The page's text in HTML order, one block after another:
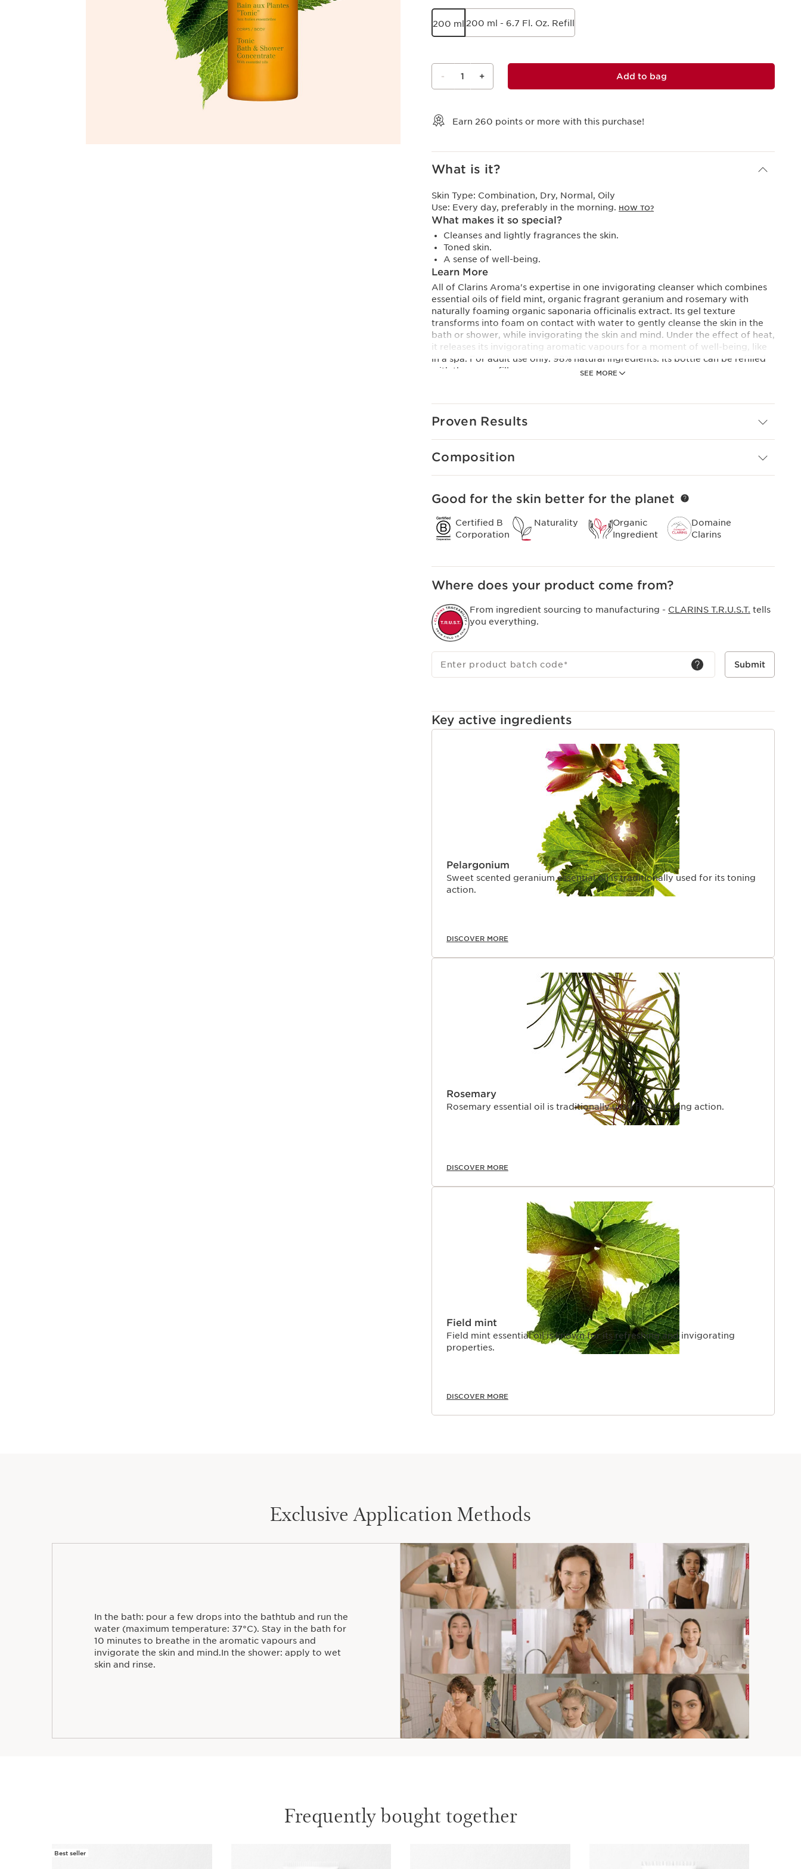
200 ml 200 ml - 6.7 Fl. Oz. Refill
- 1 + Add to bag
Earn 260 points or more with this purchase!
What is it?
SEE MORE
Skin Type: Combination, Dry, Normal, Oily
Use: Every day, preferably in the morning. HOW TO?
What makes it so special?
Cleanses and lightly fragrances the skin.
Toned skin.
A sense of well-being.
Learn More
All of Clarins Aroma's expertise in one invigorating cleanser which combines
essential oils of field mint, organic fragrant geranium and rosemary with
naturally foaming organic saponaria officinalis extract. Its gel texture
transforms into foam on contact with water to gently cleanse the skin in the
bath or shower, while invigorating the skin and mind. Under the effect of heat,
it releases its invigorating aromatic vapours for a moment of well-being, like
in a spa. For adult use only. 98% natural ingredients. Its bottle can be refilled
with the eco-refill.
and sensorial as the previous generation.
Clarins AROMA skin care products are concentrated formulas, developed in
the Institute and recognised since 1954 for their effectiveness on the skin and
mind.
Proven Results
Composition
Good for the skin better for the planet
Certified B
Corporation
Naturality
Organic
Ingredient
Domaine
Clarins
Where does your product come from?
From ingredient sourcing to manufacturing - CLARINS T.R.U.S.T. tells
you everything.
Enter product batch code* Submit
Key active ingredients
Pelargonium
Sweet scented geranium essential oil is traditionally used for its toning
action.
DISCOVER MORE
Rosemary
Rosemary essential oil is traditionally used for its toning action.
DISCOVER MORE
Field mint
Field mint essential oil is known for its refreshing and invigorating
properties.
DISCOVER MORE
Exclusive Application Methods
In the bath: pour a few drops into the bathtub and run the
water (maximum temperature: 37°C). Stay in the bath for
10 minutes to breathe in the aromatic vapours and
invigorate the skin and mind.In the shower: apply to wet
skin and rinse.
Frequently bought together
Best seller